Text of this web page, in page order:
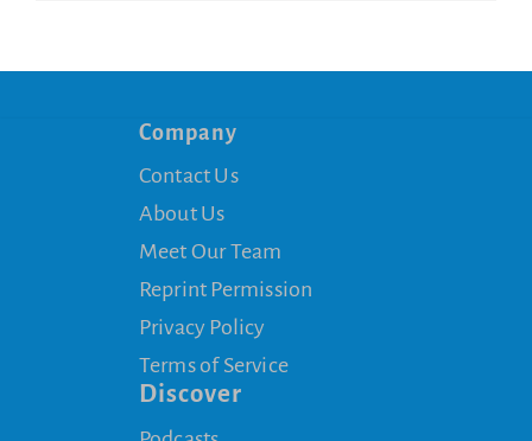
Company
Contact Us
About Us
Meet Our Team
Reprint Permission
Privacy Policy
Terms of Service
Discover